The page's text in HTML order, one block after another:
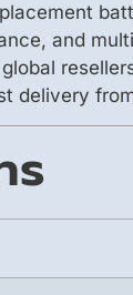
and
delivery